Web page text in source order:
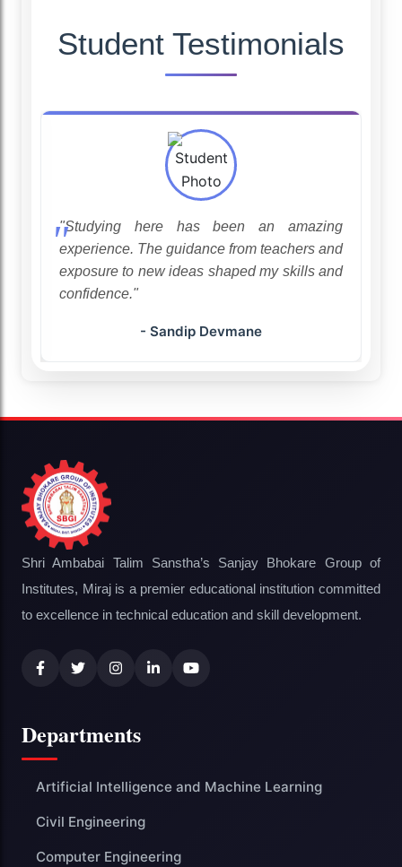
Student Testimonials
"Studying here has been an amazing
experience. The guidance from teachers and
exposure to new ideas shaped my skills and
confidence."
- Sandip Devmane
Shri Ambabai Talim Sanstha’s Sanjay Bhokare Group of
Institutes, Miraj is a premier educational institution committed
to excellence in technical education and skill development.
Departments
Artificial Intelligence and Machine Learning
Civil Engineering
Computer Engineering